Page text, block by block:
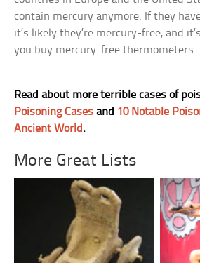
contain mercury anymore. If they
it’s likely they’re mercury-free, and
you buy mercury-free thermometers.
Read about more terrible cases of
Poisoning Cases and 10 Notable
Ancient World .
More Great Lists